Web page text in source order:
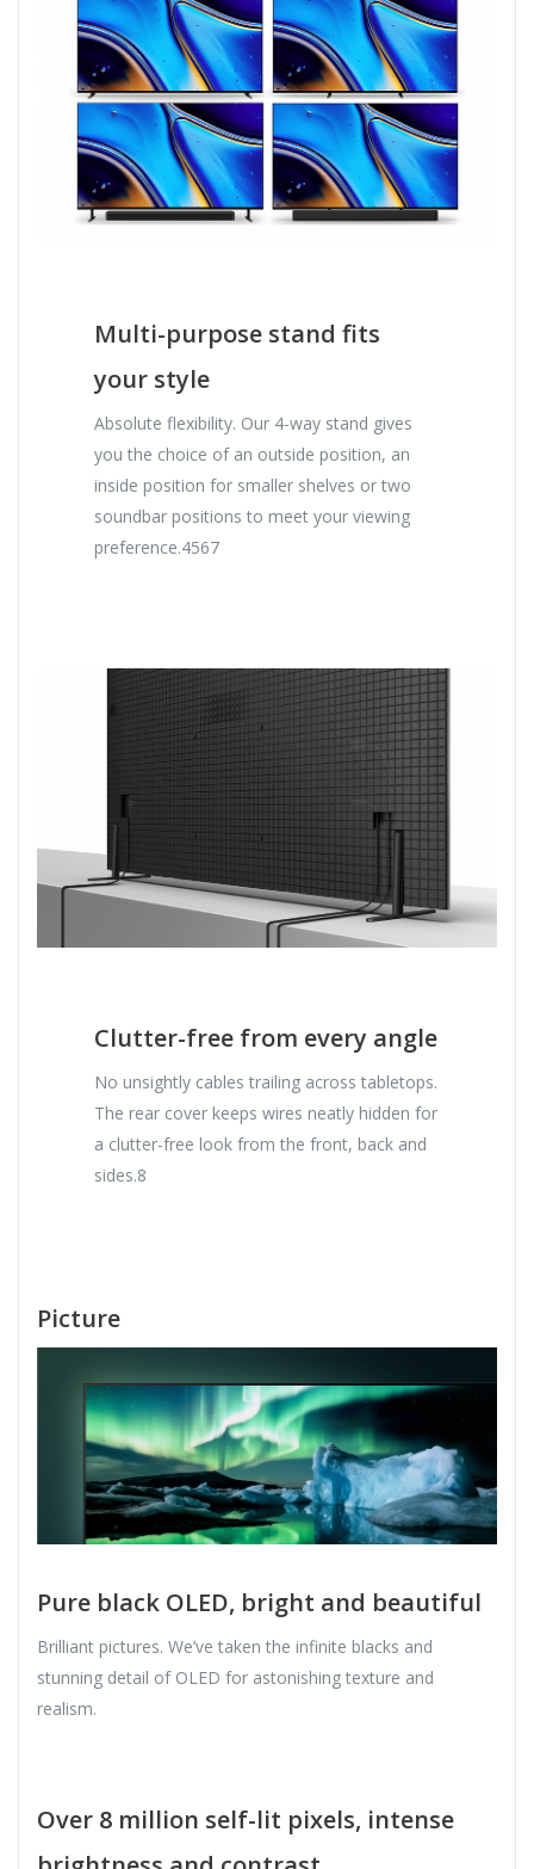
Multi-purpose stand fits
your style
Absolute flexibility. Our 4-way stand gives
you the choice of an outside position, an
inside position for smaller shelves or two
soundbar positions to meet your viewing
preference.4567
Clutter-free from every angle
No unsightly cables trailing across tabletops.
The rear cover keeps wires neatly hidden for
a clutter-free look from the front, back and
sides.8
Picture
Pure black OLED, bright and beautiful
Brilliant pictures. We’ve taken the infinite blacks and
stunning detail of OLED for astonishing texture and
realism.
Over 8 million self-lit pixels, intense